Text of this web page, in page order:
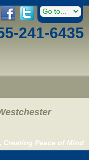
241-6435
Peace of Mind